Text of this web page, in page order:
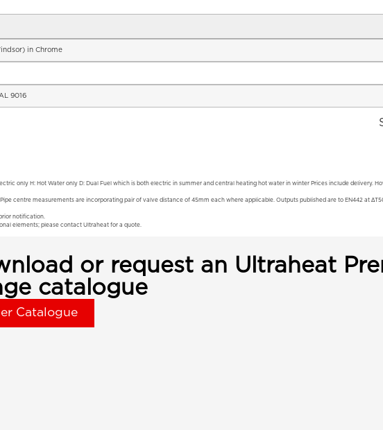
in Chrome
9016
only H: Hot Water only D: Dual Fuel which is both electric in summer and central heating hot water in winter Prices include delivery.
centre measurements are incorporating pair of valve distance of 45mm each where applicable. Outputs published are to EN442 at
notification.
elements; please contact Ultraheat for a quote.
or request an Ultraheat
catalogue
Catalogue